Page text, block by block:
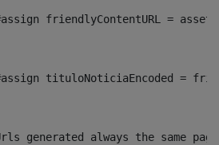
friendlyContentURL =
tituloNoticiaEncoded =
generated always the same